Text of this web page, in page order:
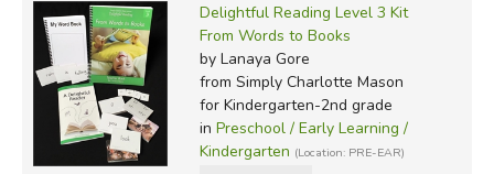
Delightful Reading Level 3 Kit
From Words to Books
by Lanaya Gore
from Simply Charlotte Mason
for Kindergarten-2nd grade
in Preschool / Early Learning /
Kindergarten (Location: PRE-EAR)